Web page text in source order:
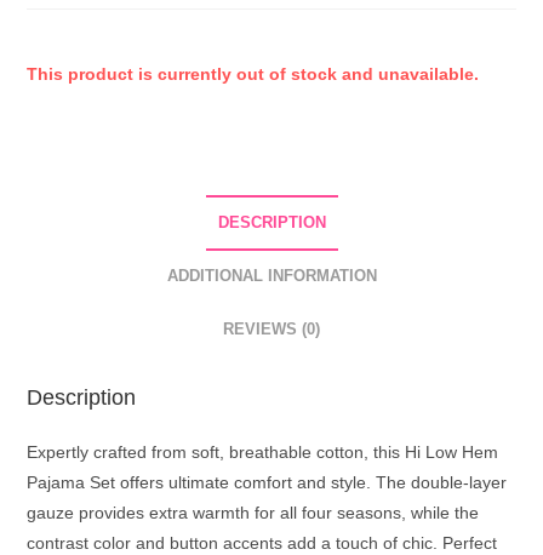
This product is currently out of stock and unavailable.
DESCRIPTION
ADDITIONAL INFORMATION
REVIEWS (0)
Description
Expertly crafted from soft, breathable cotton, this Hi Low Hem
Pajama Set offers ultimate comfort and style. The double-layer
gauze provides extra warmth for all four seasons, while the
contrast color and button accents add a touch of chic. Perfect